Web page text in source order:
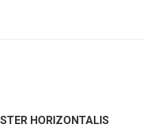
HORIZONTALIS